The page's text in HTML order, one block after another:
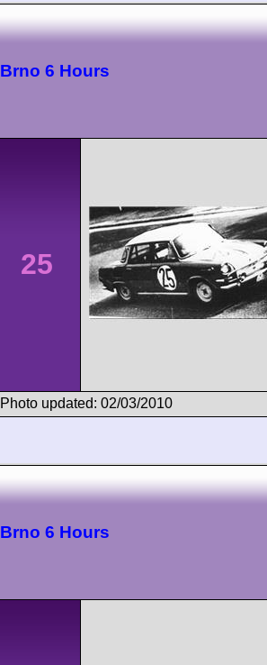
Brno 6 Hours
25
Photo updated: 02/03/2010
Brno 6 Hours